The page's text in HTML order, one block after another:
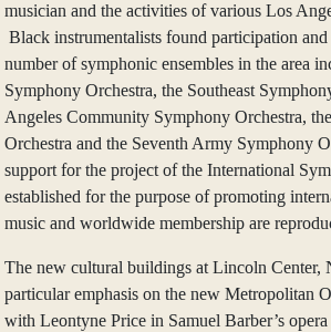
musician and the activities of various Los
Black instrumentalists found participation
number of symphonic ensembles in the area
Symphony Orchestra, the Southeast
Angeles Community Symphony Orchestra,
Orchestra and the Seventh Army Symphony
support for the project of the International
established for the purpose of promoting
music and worldwide membership are
The new cultural buildings at Lincoln
particular emphasis on the new Metropolitan
with Leontyne Price in Samuel Barber’s opera